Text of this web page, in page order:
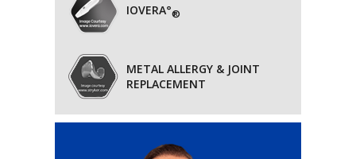
IOVERA°®
METAL ALLERGY & JOINT
REPLACEMENT